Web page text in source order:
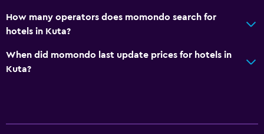
How many operators does momondo search for
hotels in Kuta?
When did momondo last update prices for hotels in
Kuta?